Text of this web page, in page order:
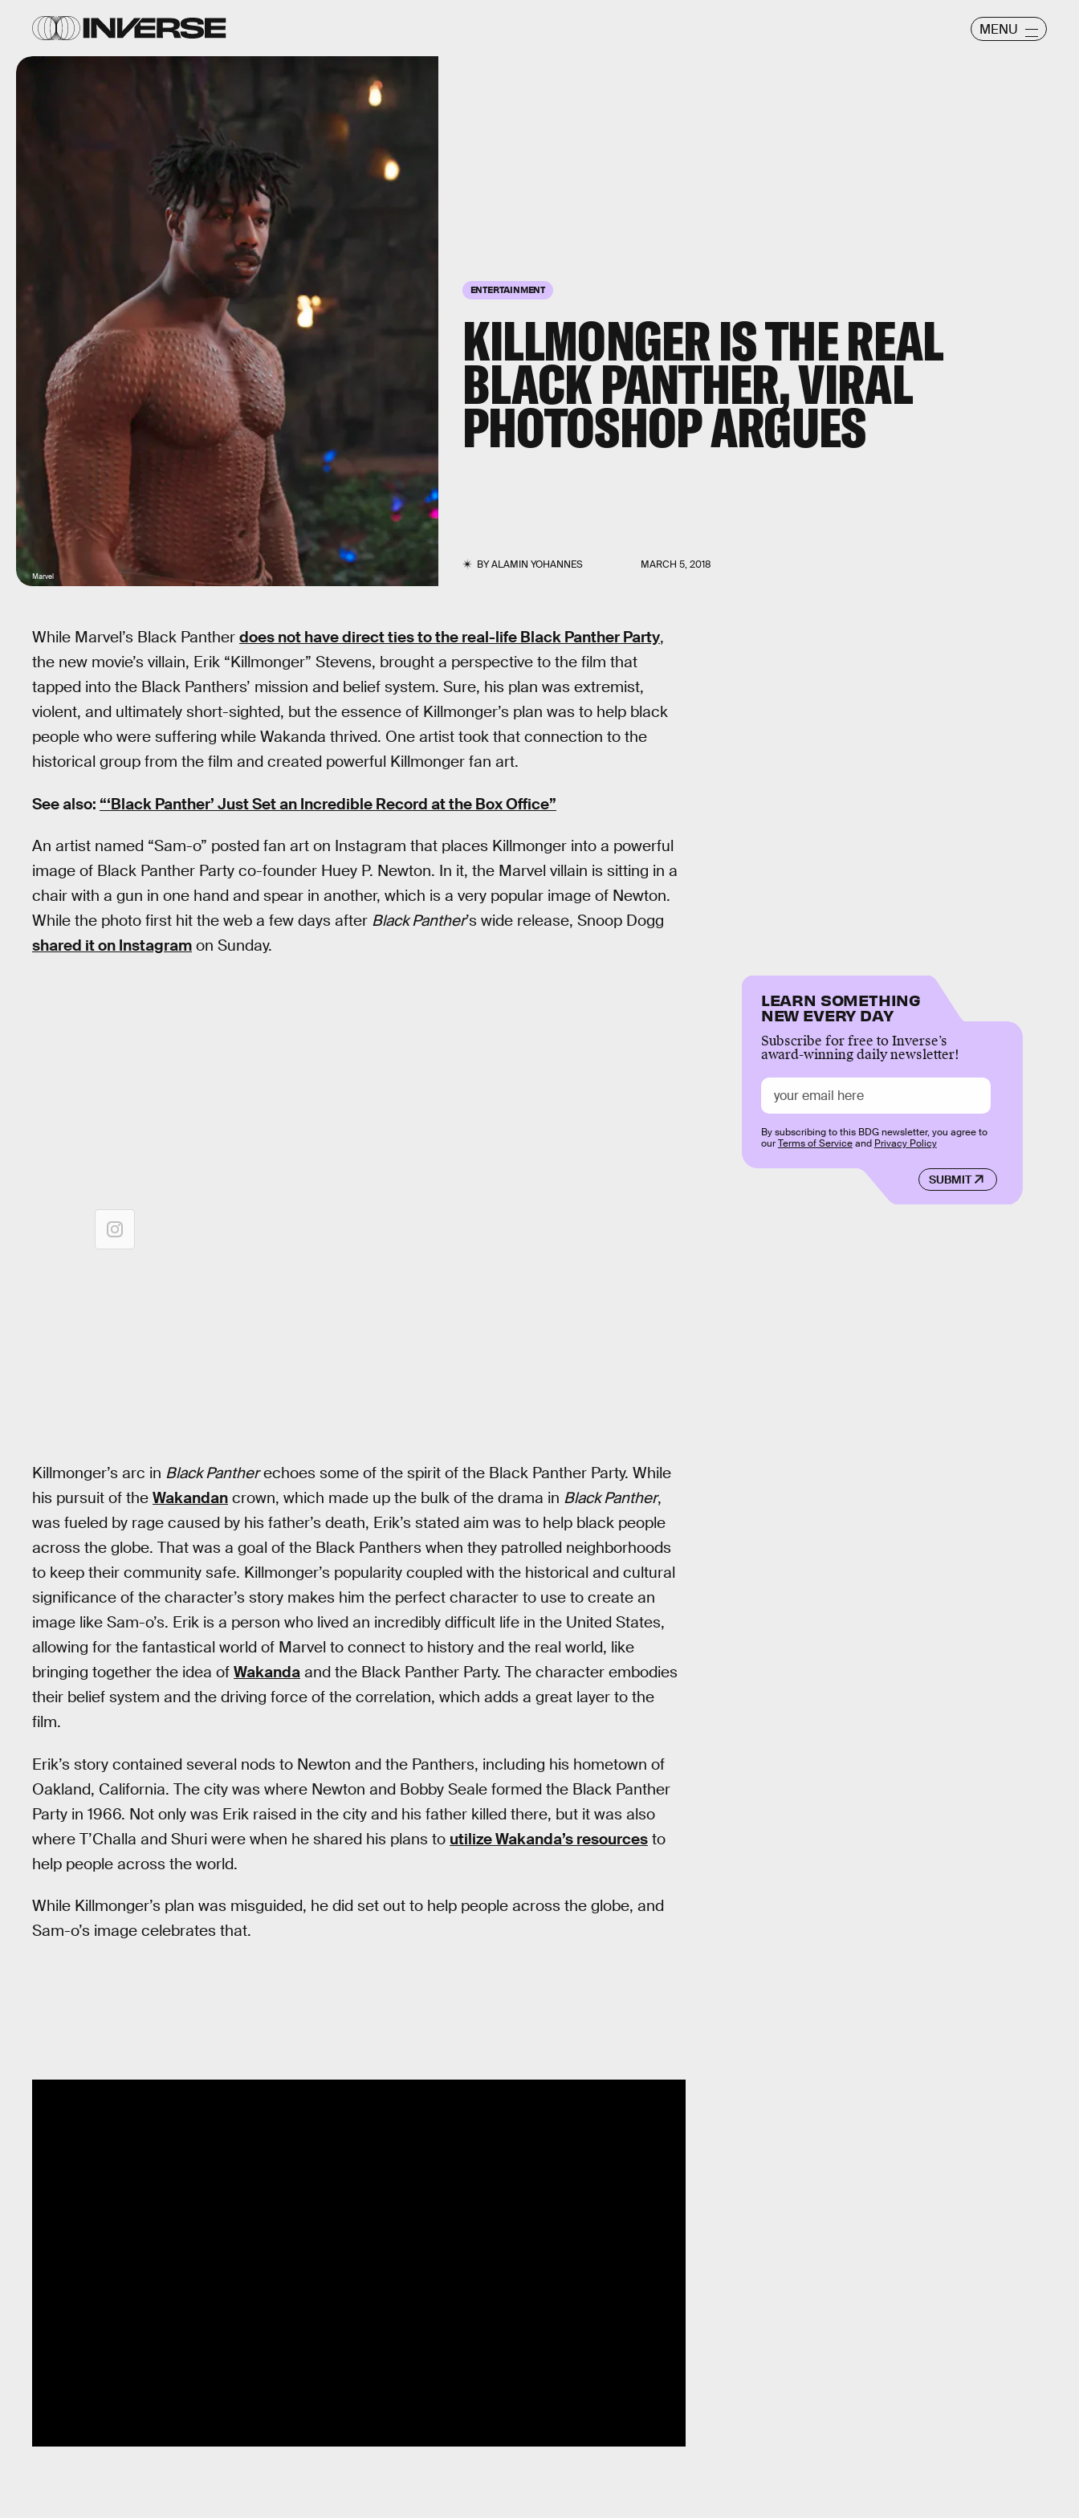
MENU
ENTERTAINMENT
KILLMONGER IS THE REAL
BLACK PANTHER, VIRAL
PHOTOSHOP ARGUES
BYALAMIN YOHANNES MARCH 5, 2018
Marvel
While Marvel’s Black Panther does not have direct ties to the real-life Black Panther Party,
the new movie’s villain, Erik “Killmonger” Stevens, brought a perspective to the film that
tapped into the Black Panthers’ mission and belief system. Sure, his plan was extremist,
violent, and ultimately short-sighted, but the essence of Killmonger’s plan was to help black
people who were suffering while Wakanda thrived. One artist took that connection to the
historical group from the film and created powerful Killmonger fan art.
See also: “‘Black Panther’ Just Set an Incredible Record at the Box Office”
An artist named “Sam-o” posted fan art on Instagram that places Killmonger into a powerful
image of Black Panther Party co-founder Huey P. Newton. In it, the Marvel villain is sitting in a
chair with a gun in one hand and spear in another, which is a very popular image of Newton.
While the photo first hit the web a few days after Black Panther’s wide release, Snoop Dogg
shared it on Instagram on Sunday.
Killmonger’s arc in Black Pantherechoes some of the spirit of the Black Panther Party. While
his pursuit of the Wakandan crown, which made up the bulk of the drama in Black Panther,
was fueled by rage caused by his father’s death, Erik’s stated aim was to help black people
across the globe. That was a goal of the Black Panthers when they patrolled neighborhoods
to keep their community safe. Killmonger’s popularity coupled with the historical and cultural
significance of the character’s story makes him the perfect character to use to create an
image like Sam-o’s. Erik is a person who lived an incredibly difficult life in the United States,
allowing for the fantastical world of Marvel to connect to history and the real world, like
bringing together the idea of Wakanda and the Black Panther Party. The character embodies
their belief system and the driving force of the correlation, which adds a great layer to the
film.
Erik’s story contained several nods to Newton and the Panthers, including his hometown of
Oakland, California. The city was where Newton and Bobby Seale formed the Black Panther
Party in 1966. Not only was Erik raised in the city and his father killed there, but it was also
where T’Challa and Shuri were when he shared his plans to utilize Wakanda’s resources to
help people across the world.
While Killmonger’s plan was misguided, he did set out to help people across the globe, and
Sam-o’s image celebrates that.
LEARN SOMETHING
NEW EVERY DAY
Subscribe for free to Inverse’s
award-winning daily newsletter!
SUBMIT
By subscribing to this BDG newsletter, you agree to
ourTerms of Serviceand Privacy Policy